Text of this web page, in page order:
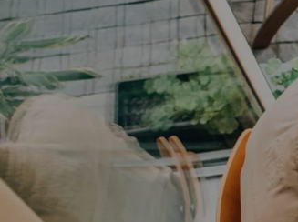
FLOOR PLANS
PHOTO GALLERY
AMENITIES